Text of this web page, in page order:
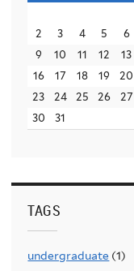
2
3 4 5 6
9
10 11 12 13
16
17 18 19 20
23
24 25 26 27
30
31
TAGS
undergraduate (1)